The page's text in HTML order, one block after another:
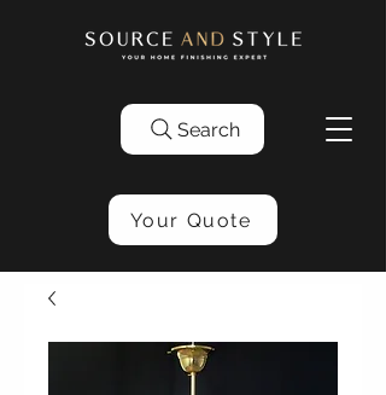
Search
Your Quote